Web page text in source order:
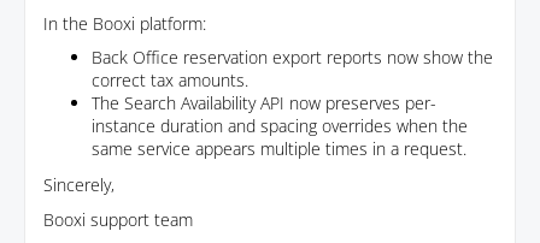
In the Booxi platform:
Back Office reservation export reports now show the
correct tax amounts.
The Search Availability API now preserves per-
instance duration and spacing overrides when the
same service appears multiple times in a request.
Sincerely,
Booxi support team